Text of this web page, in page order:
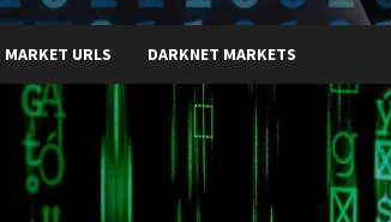
MARKET URLS DARKNET MARKETS